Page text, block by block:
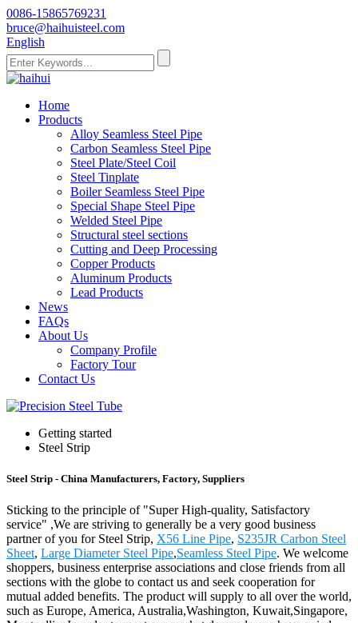
0086-15865769231
bruce@haihuisteel.com
English
Home
Products
Alloy Seamless Steel Pipe
Carbon Seamless Steel Pipe
Steel Plate/Steel Coil
Steel Tinplate
Boiler Seamless Steel Pipe
Special Shape Steel Pipe
Welded Steel Pipe
Structural steel sections
Cutting and Deep Processing
Copper Products
Aluminum Products
Lead Products
News
FAQs
About Us
Company Profile
Factory Tour
Contact Us
Getting started
Steel Strip
Steel Strip - China Manufacturers, Factory, Suppliers
Sticking to the principle of "Super High-quality, Satisfactory
service" ,We are striving to generally be a very good business
partner of you for Steel Strip, X56 Line Pipe, S235JR Carbon Steel
Sheet, Large Diameter Steel Pipe,Seamless Steel Pipe. We welcome
shoppers, business enterprise associations and close friends from all
sections with the globe to contact us and seek cooperation for
mutual added benefits. The product will supply to all over the world,
such as Europe, America, Australia,Washington, Kuwait,Singapore,